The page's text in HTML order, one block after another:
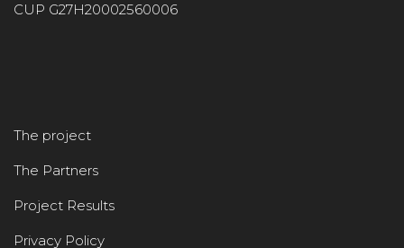
CUP G27H20002560006
The project
The Partners
Project Results
Privacy Policy